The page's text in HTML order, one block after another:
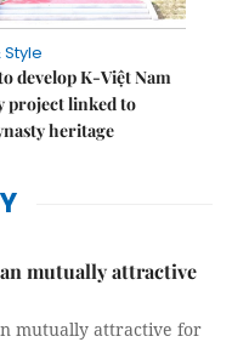
Style
develop K-Việt Nam
project linked to
heritage
mutually attractive
mutually attractive for